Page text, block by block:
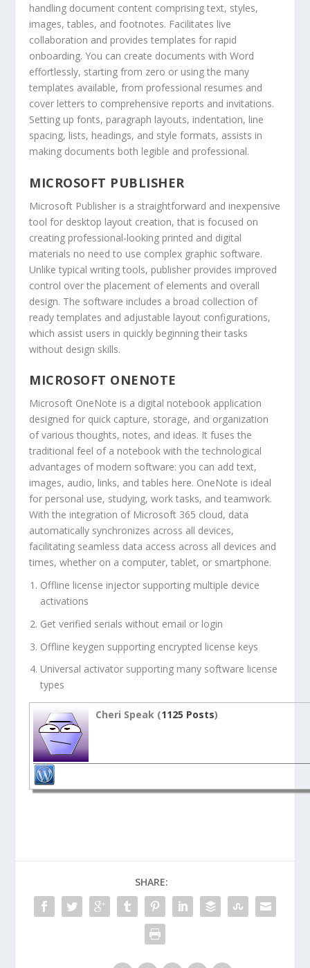
handling document content comprising text, styles,
images, tables, and footnotes. Facilitates live
collaboration and provides templates for rapid
onboarding. You can create documents with Word
effortlessly, starting from zero or using the many
templates available, from professional resumes and
cover letters to comprehensive reports and invitations.
Setting up fonts, paragraph layouts, indentation, line
spacing, lists, headings, and style formats, assists in
making documents both legible and professional.
MICROSOFT PUBLISHER
Microsoft Publisher is a straightforward and inexpensive
tool for desktop layout creation, that is focused on
creating professional-looking printed and digital
materials no need to use complex graphic software.
Unlike typical writing tools, publisher provides improved
control over the placement of elements and overall
design. The software includes a broad collection of
ready templates and adjustable layout configurations,
which assist users in quickly beginning their tasks
without design skills.
MICROSOFT ONENOTE
Microsoft OneNote is a digital notebook application
designed for quick capture, storage, and organization
of various thoughts, notes, and ideas. It fuses the
traditional feel of a notebook with the technological
advantages of modern software: you can add text,
images, audio, links, and tables here. OneNote is ideal
for personal use, studying, work tasks, and teamwork.
With the integration of Microsoft 365 cloud, data
automatically synchronizes across all devices,
facilitating seamless data access across all devices and
times, whether on a computer, tablet, or smartphone.
Offline license injector supporting multiple device
activations
Get verified serials without email or login
Offline keygen supporting encrypted license keys
Universal activator supporting many software license
types
Cheri Speak (1125 Posts)
SHARE: